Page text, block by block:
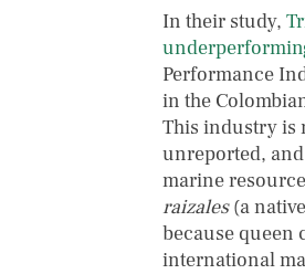
In their study,
Performance
in the
This industry is
unreported,
marine
raizales(a
because queen
international